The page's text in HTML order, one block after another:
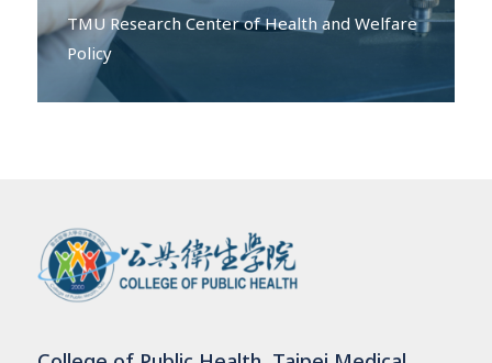
TMU Research Center of Health and Welfare
Policy